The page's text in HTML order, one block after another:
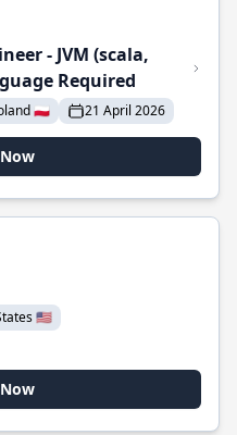
- JVM (scala,
Required
🇵🇱 21 April 2026
🇺🇸